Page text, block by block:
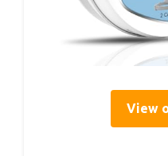
View